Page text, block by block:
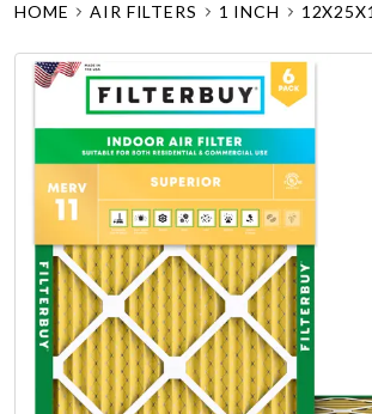
HOME AIR FILTERS 1 INCH 12X25X1